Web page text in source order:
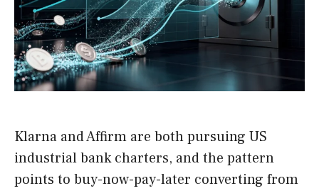
Klarna and Affirm are both pursuing US
industrial bank charters, and the pattern
points to buy-now-pay-later converting from